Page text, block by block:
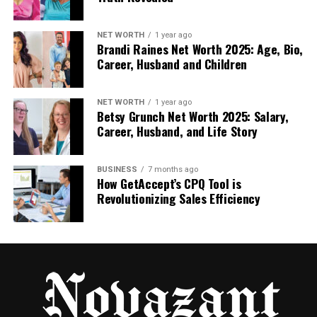
practices to every campaign.
Improved targeting and personalization
helping your messages reach the right
people with content that resonates and
drives higher reply and meeting rates.
Faster go-to-market executionwhen
entering new industries or regions, thanks to
an experienced team that already
understands how to approach unfamiliar
audiences.
When a B2B Company Should
Consider a Lead Gen Partner
Growing a business gets harder once the pipeline
becomes unpredictable, internal teams get
overloaded, or the company tries to expand into
NET WORTH 1 year ago
Brandi Raines Net Worth 2025: Age, Bio,
Career, Husband and Children
NET WORTH 1 year ago
Betsy Grunch Net Worth 2025: Salary,
Career, Husband, and Life Story
BUSINESS 7 months ago
How GetAccept’s CPQ Tool is
Revolutionizing Sales Efficiency